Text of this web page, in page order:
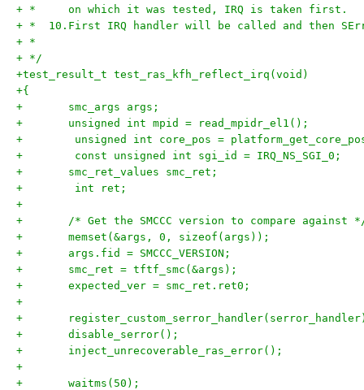
+ *     on which it was tested, IRQ is taken first.
+ *  10.First IRQ handler will be called and then
+ *
+ */
+test_result_t test_ras_kfh_reflect_irq(void)
+{
+	smc_args args;
+	unsigned int mpid = read_mpidr_el1();
+        unsigned int core_pos =
+        const unsigned int sgi_id = IRQ_NS_SGI_0;
+	smc_ret_values smc_ret;
+        int ret;
+
+	/* Get the SMCCC version to compare against
+	memset(&args, 0, sizeof(args));
+	args.fid = SMCCC_VERSION;
+	smc_ret	= tftf_smc(&args);
+	expected_ver = smc_ret.ret0;
+
+
+	disable_serror();
+	inject_unrecoverable_ras_error();
+
+	waitms(50);